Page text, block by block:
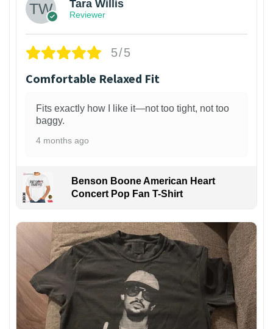
Tara Willis
Reviewer
5/5
Comfortable Relaxed Fit
Fits exactly how I like it—not too tight, not too
baggy.
4 months ago
Benson Boone American Heart
Concert Pop Fan T-Shirt